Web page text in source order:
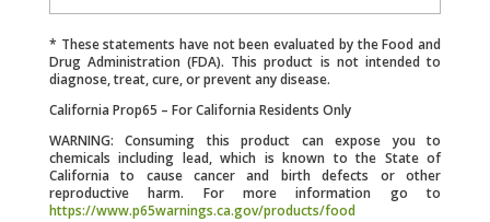
* These statements have not been evaluated by the Food and
Drug Administration (FDA). This product is not intended to
diagnose, treat, cure, or prevent any disease.
California Prop65 – For California Residents Only
WARNING: Consuming this product can expose you to
chemicals including lead, which is known to the State of
California to cause cancer and birth defects or other
reproductive harm. For more information go to
https://www.p65warnings.ca.gov/products/food